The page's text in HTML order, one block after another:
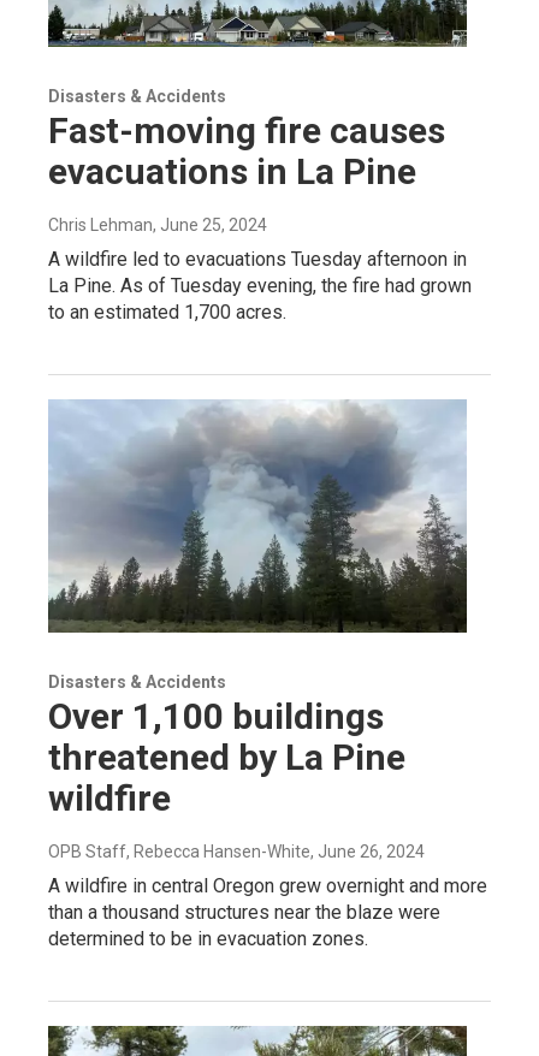
Disasters & Accidents
Fast-moving fire causes
evacuations in La Pine
Chris Lehman, June 25, 2024
A wildfire led to evacuations Tuesday afternoon in
La Pine. As of Tuesday evening, the fire had grown
to an estimated 1,700 acres.
Disasters & Accidents
Over 1,100 buildings
threatened by La Pine
wildfire
OPB Staff, Rebecca Hansen-White, June 26, 2024
A wildfire in central Oregon grew overnight and more
than a thousand structures near the blaze were
determined to be in evacuation zones.